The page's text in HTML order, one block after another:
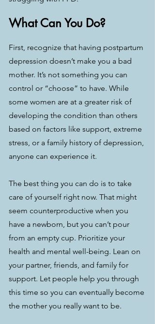
What Can You Do?
First, recognize that having postpartum
depression doesn’t make you a bad
mother. It’s not something you can
control or “choose” to have. While
some women are at a greater risk of
developing the condition than others
based on factors like support, extreme
stress, or a family history of depression,
anyone can experience it.
The best thing you can do is to take
care of yourself right now. That might
seem counterproductive when you
have a newborn, but you can’t pour
from an empty cup. Prioritize your
health and mental well-being. Lean on
your partner, friends, and family for
support. Let people help you through
this time so you can eventually become
the mother you really want to be.